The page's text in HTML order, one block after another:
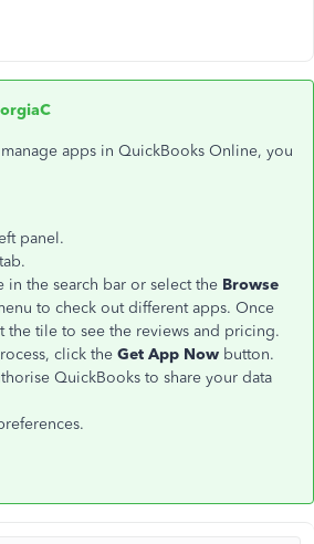
apps in QuickBooks Online, you
panel.
in the search bar or select the Browse
to check out different apps. Once
the tile to see the reviews and pricing.
click the Get App Now button.
QuickBooks to share your data